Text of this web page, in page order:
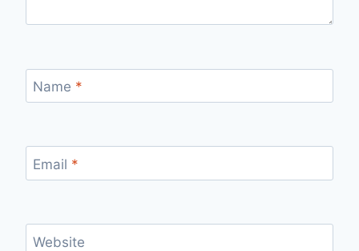
Name *
Email *
Website